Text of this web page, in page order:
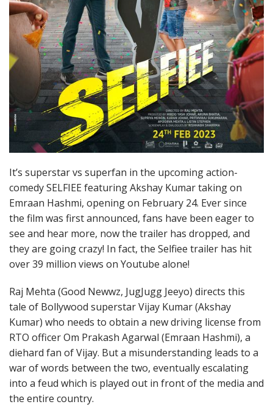
It’s superstar vs superfan in the upcoming action-
comedy SELFIEE featuring Akshay Kumar taking on
Emraan Hashmi, opening on February 24. Ever since
the film was first announced, fans have been eager to
see and hear more, now the trailer has dropped, and
they are going crazy! In fact, the Selfiee trailer has hit
over 39 million views on Youtube alone!
Raj Mehta (Good Newwz, JugJugg Jeeyo) directs this
tale of Bollywood superstar Vijay Kumar (Akshay
Kumar) who needs to obtain a new driving license from
RTO officer Om Prakash Agarwal (Emraan Hashmi), a
diehard fan of Vijay. But a misunderstanding leads to a
war of words between the two, eventually escalating
into a feud which is played out in front of the media and
the entire country.